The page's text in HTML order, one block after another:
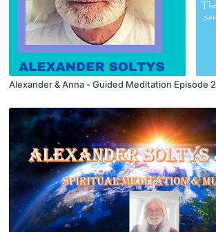
Alexander & Anna - Guided Meditation Episode 2